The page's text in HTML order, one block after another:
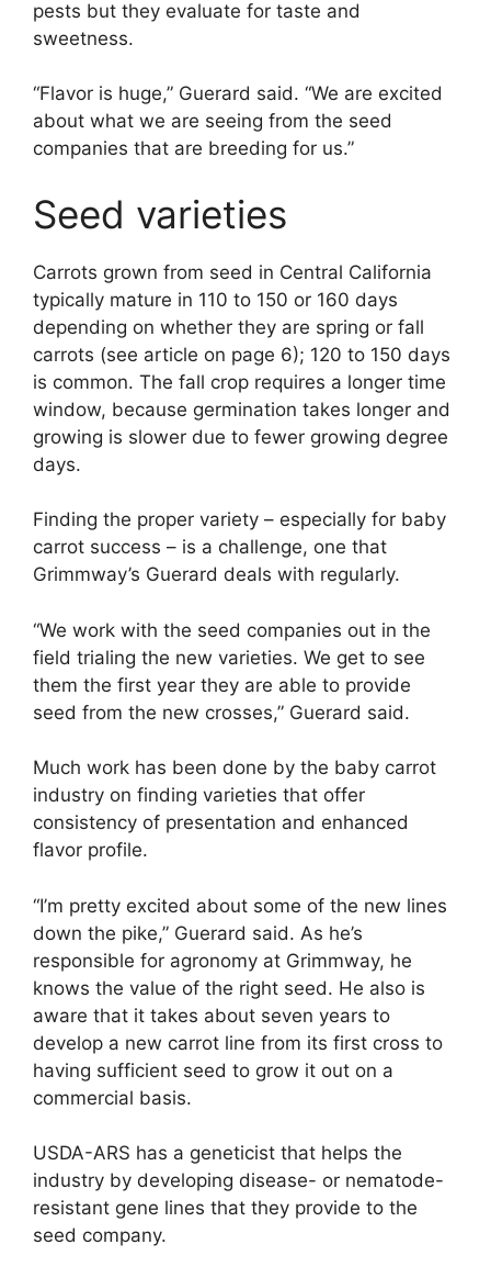
pests but they evaluate for taste and
sweetness.
“Flavor is huge,” Guerard said. “We are excited
about what we are seeing from the seed
companies that are breeding for us.”
Seed varieties
Carrots grown from seed in Central California
typically mature in 110 to 150 or 160 days
depending on whether they are spring or fall
carrots (see article on page 6); 120 to 150 days
is common. The fall crop requires a longer time
window, because germination takes longer and
growing is slower due to fewer growing degree
days.
Finding the proper variety – especially for baby
carrot success – is a challenge, one that
Grimmway’s Guerard deals with regularly.
“We work with the seed companies out in the
field trialing the new varieties. We get to see
them the first year they are able to provide
seed from the new crosses,” Guerard said.
Much work has been done by the baby carrot
industry on finding varieties that offer
consistency of presentation and enhanced
flavor profile.
“I’m pretty excited about some of the new lines
down the pike,” Guerard said. As he’s
responsible for agronomy at Grimmway, he
knows the value of the right seed. He also is
aware that it takes about seven years to
develop a new carrot line from its first cross to
having sufficient seed to grow it out on a
commercial basis.
USDA-ARS has a geneticist that helps the
industry by developing disease- or nematode-
resistant gene lines that they provide to the
seed company.